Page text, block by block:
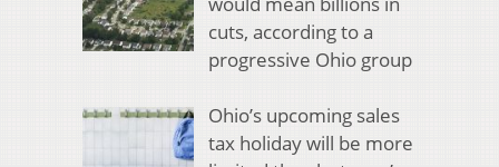
cuts, according to a
progressive Ohio group
Ohio’s upcoming sales
tax holiday will be more